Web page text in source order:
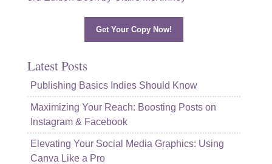
Get Your Copy Now!
Latest Posts
Publishing Basics Indies Should Know
Maximizing Your Reach: Boosting Posts on
Instagram & Facebook
Elevating Your Social Media Graphics: Using
Canva Like a Pro